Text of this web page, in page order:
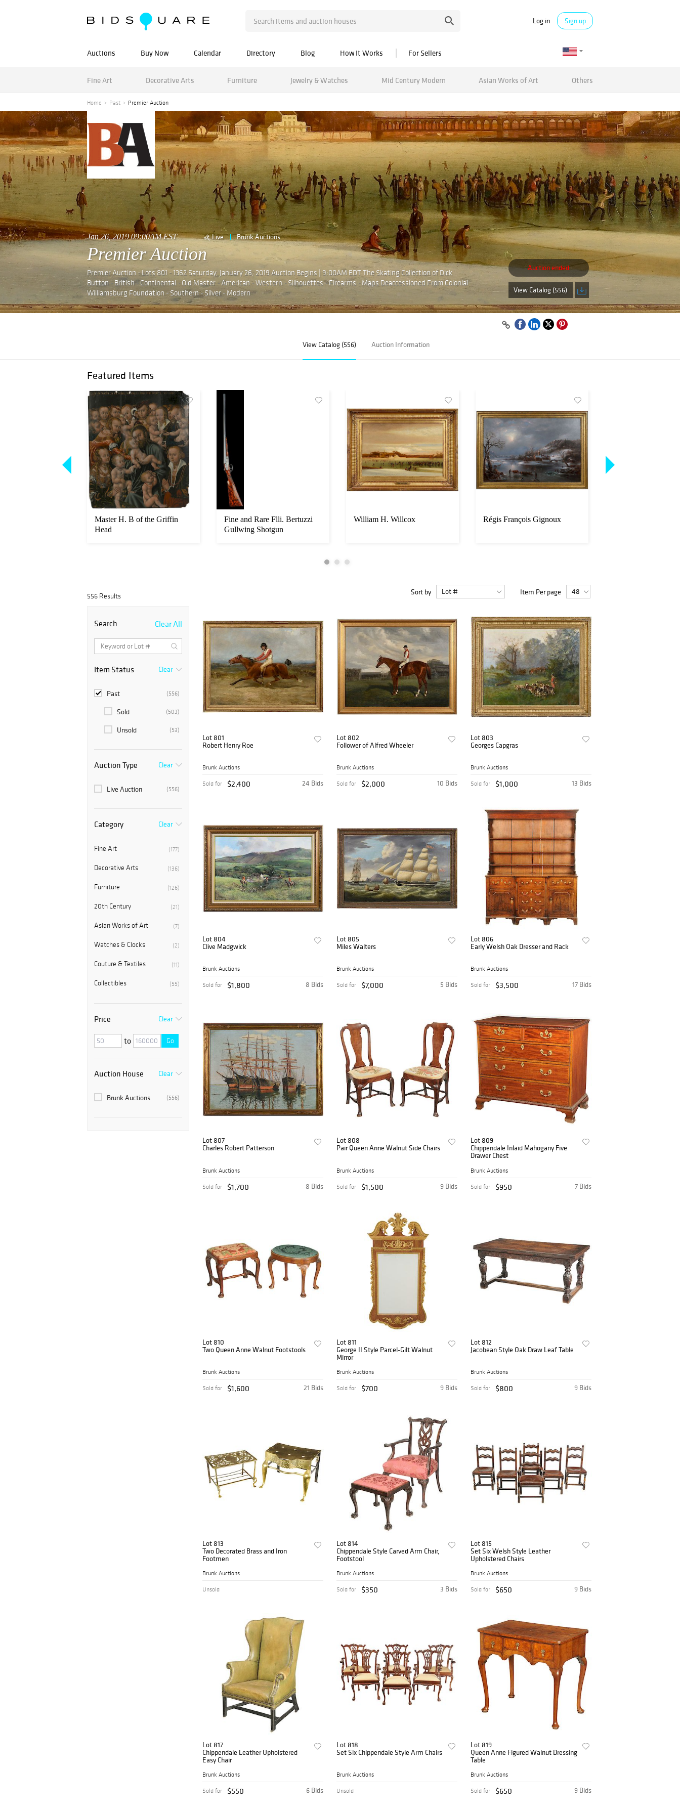
Log in Sign up
Auctions Buy Now Calendar Directory Blog How It Works For Sellers
Fine Art Decorative Arts Furniture Jewelry & Watches Mid Century Modern Asian Works of Art Others
Home Past Premier Auction
Jan 26, 2019 09:00AM EST Live Brunk Auctions
Premier Auction
Premier Auction - Lots 801 - 1362 Saturday, January 26, 2019 Auction Begins | 9:00AM EDT The Skating Collection of Dick
Button - British - Continental - Old Master - American - Western - Silhouettes - Firearms - Maps Deaccessioned From Colonial
Williamsburg Foundation - Southern - Silver - Modern
Auction ended
View Catalog (556)
View Catalog (556) Auction Information
Featured Items
Master H. B of the Griffin
Head
Fine and Rare Flli. Bertuzzi
Gullwing Shotgun
William H. Willcox Régis François Gignoux
556 Results Sort by Item Per page
Search Clear All
Item Status Clear
(556)
Past
(503)
Sold
(53)
Unsold
Auction Type Clear
(556)
Live Auction
Category Clear
(177)
Fine Art
(136)
Decorative Arts
(126)
Furniture
(21)
20th Century
(7)
Asian Works of Art
(2)
Watches & Clocks
(11)
Couture & Textiles
(55)
Collectibles
Price Clear
to Go
Auction House Clear
(556)
Brunk Auctions
Lot 801
Robert Henry Roe
Brunk Auctions
24 Bids
Sold for $2,400
Lot 802
Follower of Alfred Wheeler
Brunk Auctions
10 Bids
Sold for $2,000
Lot 803
Georges Capgras
Brunk Auctions
13 Bids
Sold for $1,000
Lot 804
Clive Madgwick
Brunk Auctions
8 Bids
Sold for $1,800
Lot 805
Miles Walters
Brunk Auctions
5 Bids
Sold for $7,000
Lot 806
Early Welsh Oak Dresser and Rack
Brunk Auctions
17 Bids
Sold for $3,500
Lot 807
Charles Robert Patterson
Brunk Auctions
8 Bids
Sold for $1,700
Lot 808
Pair Queen Anne Walnut Side Chairs
Brunk Auctions
9 Bids
Sold for $1,500
Lot 809
Chippendale Inlaid Mahogany Five
Drawer Chest
Brunk Auctions
7 Bids
Sold for $950
Lot 810
Two Queen Anne Walnut Footstools
Brunk Auctions
21 Bids
Sold for $1,600
Lot 811
George II Style Parcel-Gilt Walnut
Mirror
Brunk Auctions
9 Bids
Sold for $700
Lot 812
Jacobean Style Oak Draw Leaf Table
Brunk Auctions
9 Bids
Sold for $800
Lot 813
Two Decorated Brass and Iron
Footmen
Brunk Auctions
Unsold
Lot 814
Chippendale Style Carved Arm Chair,
Footstool
Brunk Auctions
3 Bids
Sold for $350
Lot 815
Set Six Welsh Style Leather
Upholstered Chairs
Brunk Auctions
9 Bids
Sold for $650
Lot 817
Chippendale Leather Upholstered
Easy Chair
Brunk Auctions
6 Bids
Sold for $550
Lot 818
Set Six Chippendale Style Arm Chairs
Brunk Auctions
Unsold
Lot 819
Queen Anne Figured Walnut Dressing
Table
Brunk Auctions
9 Bids
Sold for $650